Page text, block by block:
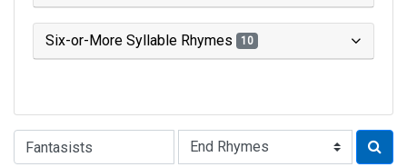
Six-or-More Syllable Rhymes 10
Type of Rhyme: